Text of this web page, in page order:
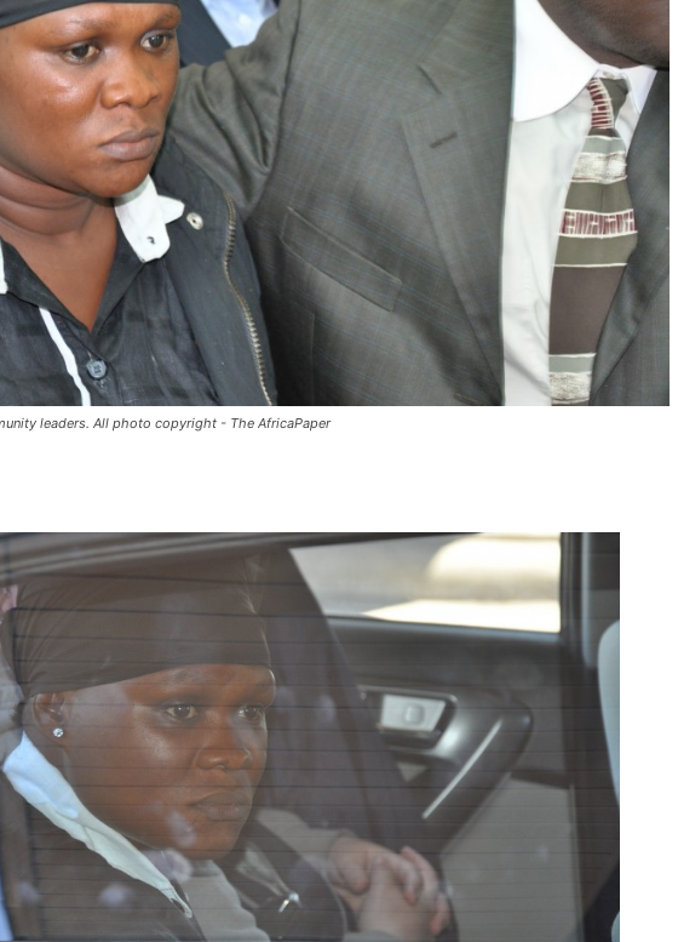
leaders. All photo copyright - The AfricaPaper